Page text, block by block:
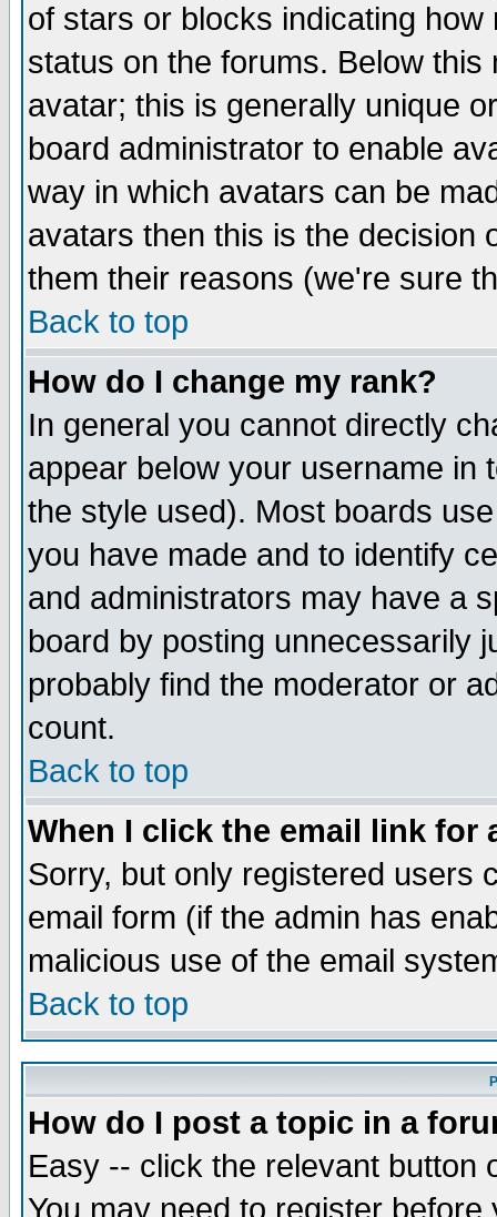
of stars or blocks indicating
status on the forums. Below
avatar; this is generally unique
board administrator to enable
way in which avatars can be
avatars then this is the decision
them their reasons (we're sure
Back to top
How do I change my rank?
In general you cannot directly
appear below your username in
the style used). Most boards
you have made and to identify
and administrators may have a
board by posting unnecessarily
probably find the moderator or
count.
Back to top
When I click the email link for
Sorry, but only registered users
email form (if the admin has
malicious use of the email
Back to top
How do I post a topic in a
Easy -- click the relevant button
You may need to register